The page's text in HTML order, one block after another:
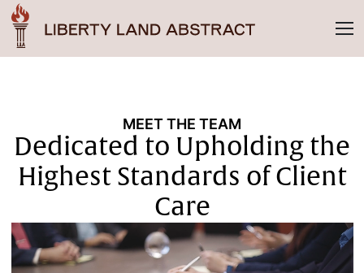
MEET THE TEAM
Dedicated to Upholding the
Highest Standards of Client
Care